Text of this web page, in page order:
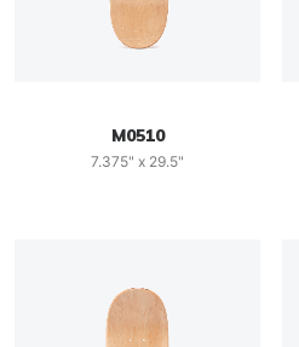
M0510
7.375" x 29.5"